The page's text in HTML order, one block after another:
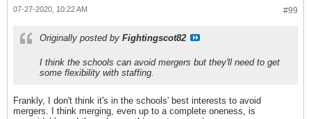
#99
07-27-2020, 10:22 AM
Originally posted by Fightingscot82
I think the schools can avoid mergers but they'll need to get
some flexibility with staffing.
Frankly, I don't think it's in the schools' best interests to avoid
mergers. I think merging, even up to a complete oneness, is